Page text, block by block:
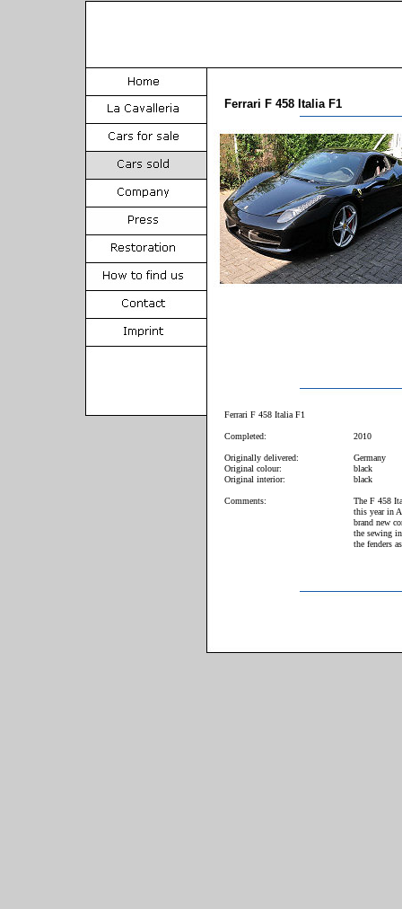
Ferrari F 458 Italia F1
Ferrari F 458 Italia F1
Completed: 2010
Originally delivered:
Germany
Original colour:
black
Original interior:
black
Comments:
The F 458
this year in
brand new
the sewing
the fenders